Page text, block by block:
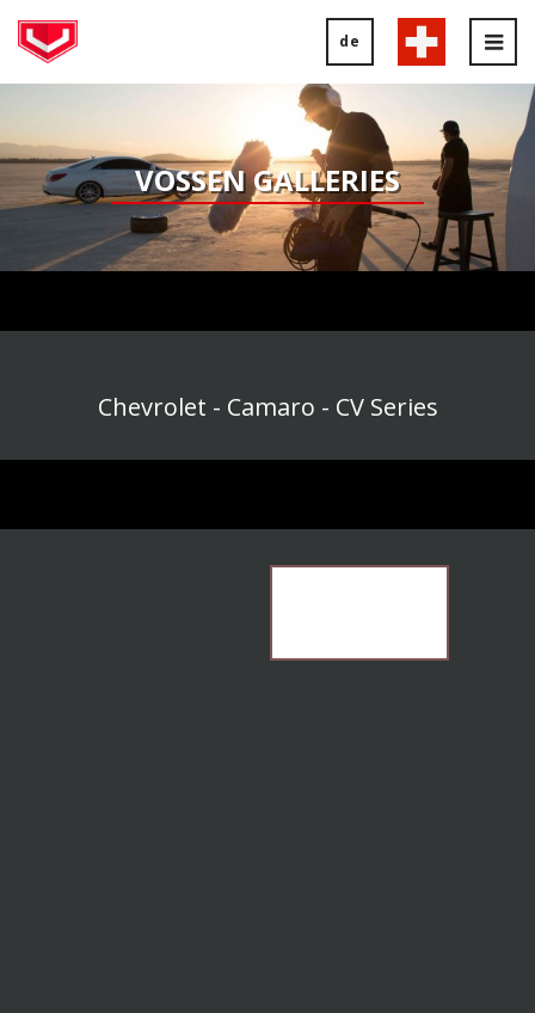
de
VOSSEN GALLERIES
Chevrolet - Camaro - CV Series